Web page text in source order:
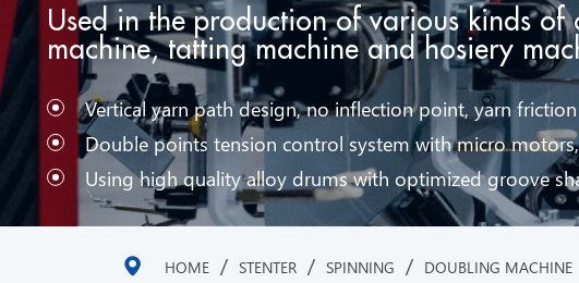
Used in the production of various kinds
machine, tatting machine and hosiery
Vertical yarn path design, no inflection point, yarn
Double points tension control system with micro
Using high quality alloy drums with optimized groove
HOME / STENTER / SPINNING / DOUBLING MACHINE